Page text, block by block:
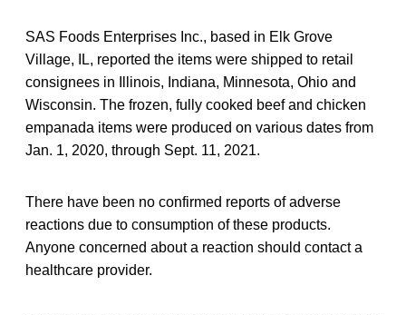
SAS Foods Enterprises Inc., based in Elk Grove
Village, IL, reported the items were shipped to retail
consignees in Illinois, Indiana, Minnesota, Ohio and
Wisconsin. The frozen, fully cooked beef and chicken
empanada items were produced on various dates from
Jan. 1, 2020, through Sept. 11, 2021.
There have been no confirmed reports of adverse
reactions due to consumption of these products.
Anyone concerned about a reaction should contact a
healthcare provider.